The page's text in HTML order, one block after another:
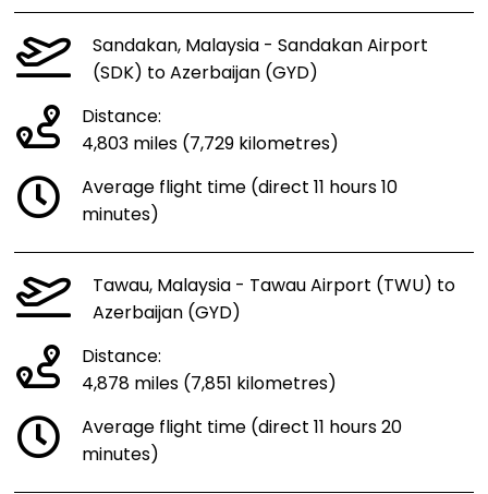
Sandakan, Malaysia - Sandakan Airport
(SDK) to Azerbaijan (GYD)
Distance:
4,803 miles (7,729 kilometres)
Average flight time (direct 11 hours 10
minutes)
Tawau, Malaysia - Tawau Airport (TWU) to
Azerbaijan (GYD)
Distance:
4,878 miles (7,851 kilometres)
Average flight time (direct 11 hours 20
minutes)